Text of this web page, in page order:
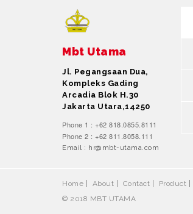
Mbt Utama
Jl. Pegangsaan Dua,
Kompleks Gading
Arcadia Blok H.30
Jakarta Utara,14250
Phone 1 : +62 818.0855.8111
Phone 2 : +62 811.8058.111
Email : hr@mbt-utama.com
Home About Contact Product
© 2018 MBT UTAMA